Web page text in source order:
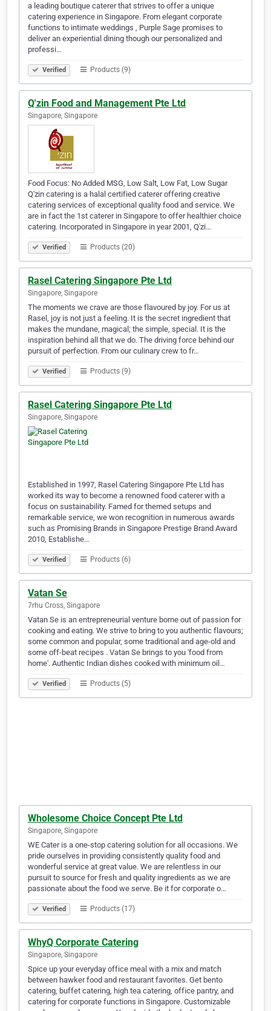
a leading boutique caterer that strives to offer a unique
catering experience in Singapore. From elegant corporate
functions to intimate weddings , Purple Sage promises to
deliver an experiential dining though our personalized and
professi…
Verified Products (9)
Q'zin Food and Management Pte Ltd
Singapore, Singapore
Food Focus: No Added MSG, Low Salt, Low Fat, Low Sugar
Q'zin catering is a halal certified caterer offering creative
catering services of exceptional quality food and service. We
are in fact the 1st caterer in Singapore to offer healthier choice
catering. Incorporated in Singapore in year 2001, Q'zi…
Verified Products (20)
Rasel Catering Singapore Pte Ltd
Singapore, Singapore
The moments we crave are those flavoured by joy. For us at
Rasel, joy is not just a feeling. It is the secret ingredient that
makes the mundane, magical; the simple, special. It is the
inspiration behind all that we do. The driving force behind our
pursuit of perfection. From our culinary crew to fr…
Verified Products (9)
Rasel Catering Singapore Pte Ltd
Singapore, Singapore
Established in 1997, Rasel Catering Singapore Pte Ltd has
worked its way to become a renowned food caterer with a
focus on sustainability. Famed for themed setups and
remarkable service, we won recognition in numerous awards
such as Promising Brands in Singapore Prestige Brand Award
2010, Establishe…
Verified Products (6)
Vatan Se
7rhu Cross, Singapore
Vatan Se is an entrepreneurial venture borne out of passion for
cooking and eating. We strive to bring to you authentic flavours;
some common and popular, some traditional and age-old and
some off-beat recipes . Vatan Se brings to you 'food from
home'. Authentic Indian dishes cooked with minimum oil…
Verified Products (5)
Wholesome Choice Concept Pte Ltd
Singapore, Singapore
WE Cater is a one-stop catering solution for all occasions. We
pride ourselves in providing consistently quality food and
wonderful service at great value. We are relentless in our
pursuit to source for fresh and quality ingredients as we are
passionate about the food we serve. Be it for corporate o…
Verified Products (17)
WhyQ Corporate Catering
Singapore, Singapore
Spice up your everyday office meal with a mix and match
between hawker food and restaurant favorites. Get bento
catering, buffet catering, high tea catering, office pantry, and
catering for corporate functions in Singapore. Customizable